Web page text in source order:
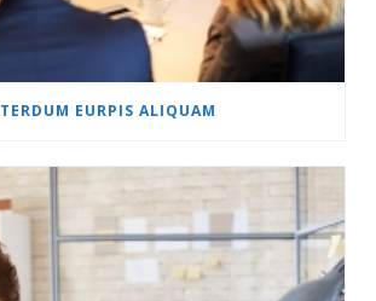
TERDUM EURPIS ALIQUAM